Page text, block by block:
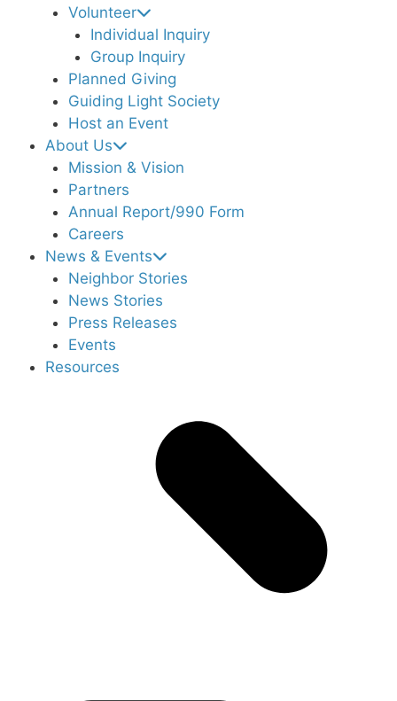
Volunteer
Individual Inquiry
Group Inquiry
Planned Giving
Guiding Light Society
Host an Event
About Us
Mission & Vision
Partners
Annual Report/990 Form
Careers
News & Events
Neighbor Stories
News Stories
Press Releases
Events
Resources